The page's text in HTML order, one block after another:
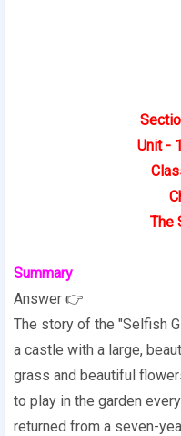
Unit -
The
Summary
Answer 👉
The story of the "Selfish
a castle with a large,
grass and beautiful
to play in the garden
returned from a seven-